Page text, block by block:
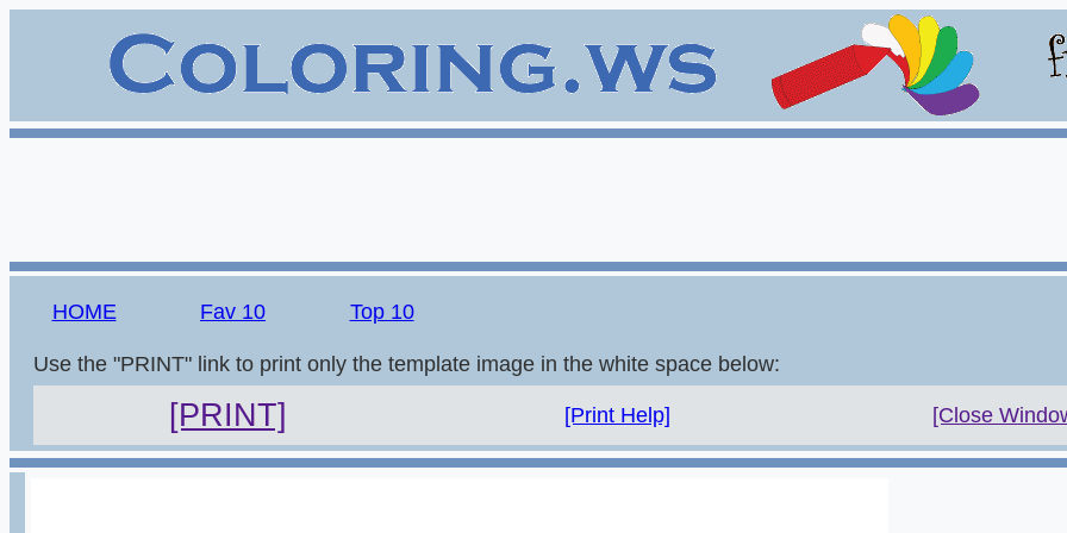
HOME Fav 10 Top 10
Use the "PRINT" link to print only the template image in the white space below:
[PRINT] [Print Help] [Close